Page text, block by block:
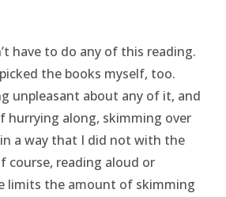
have to do any of this reading.
the books myself, too.
unpleasant about any of it, and
hurrying along, skimming over
a way that I did not with the
course, reading aloud or
limits the amount of skimming